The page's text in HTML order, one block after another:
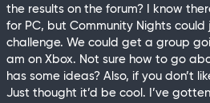
the results on the forum? I know
for PC, but Community Nights
challenge. We could get a group
am on Xbox. Not sure how to go
has some ideas? Also, if you don’t
Just thought it’d be cool. I’ve